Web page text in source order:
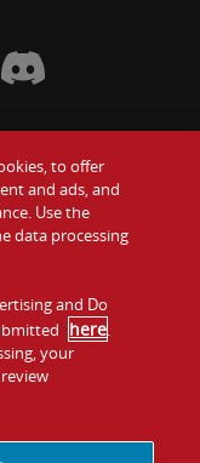
Cards
Us
Instagram
Visit Wendy's Discord
to offer
and ads, and
Use the
data processing
and Do
here.
your